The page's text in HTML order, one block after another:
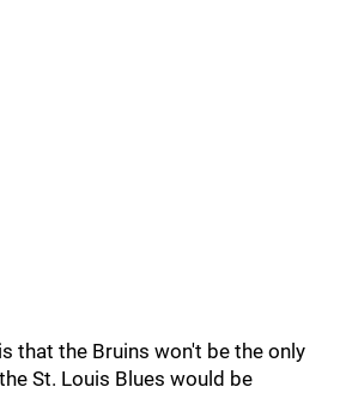
that the Bruins won't be the only
St. Louis Blues would be